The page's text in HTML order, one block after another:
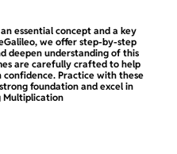
essential concept and a key
we offer step-by-step
deepen understanding of this
are carefully crafted to help
Practice with these
foundation and excel in
Multiplication